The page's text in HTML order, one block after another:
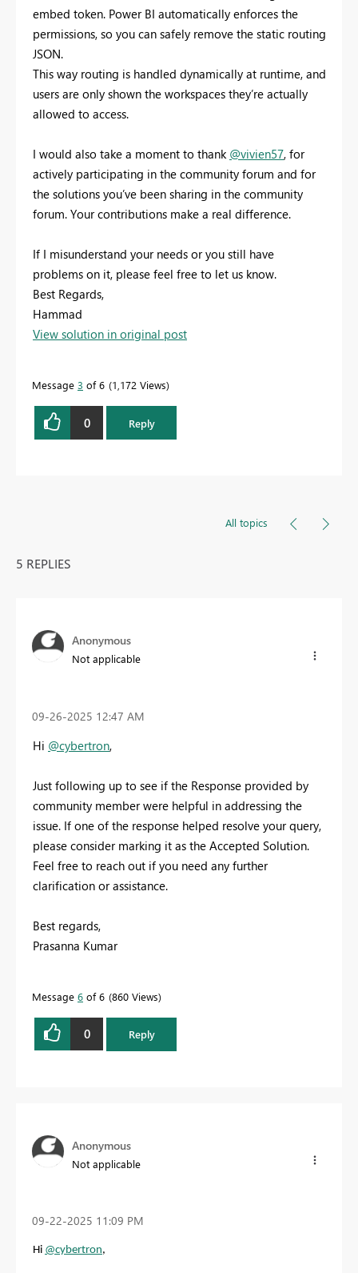
embed token. Power BI automatically enforces the
permissions, so you can safely remove the static routing
JSON.
This way routing is handled dynamically at runtime, and
users are only shown the workspaces they’re actually
allowed to access.
I would also take a moment to thank @vivien57, for
actively participating in the community forum and for
the solutions you’ve been sharing in the community
forum. Your contributions make a real difference.
If I misunderstand your needs or you still have
problems on it, please feel free to let us know.
Best Regards,
Hammad
View solution in original post
Message 3 of 6 1,172 Views
0 Reply
All topics
5 REPLIES
Anonymous
Not applicable
‎09-26-2025 12:47 AM
Hi @cybertron,
Just following up to see if the Response provided by
community member were helpful in addressing the
issue. If one of the response helped resolve your query,
please consider marking it as the Accepted Solution.
Feel free to reach out if you need any further
clarification or assistance.
Best regards,
Prasanna Kumar
Message 6 of 6 860 Views
0 Reply
Anonymous
Not applicable
‎09-22-2025 11:09 PM
Hi @cybertron,